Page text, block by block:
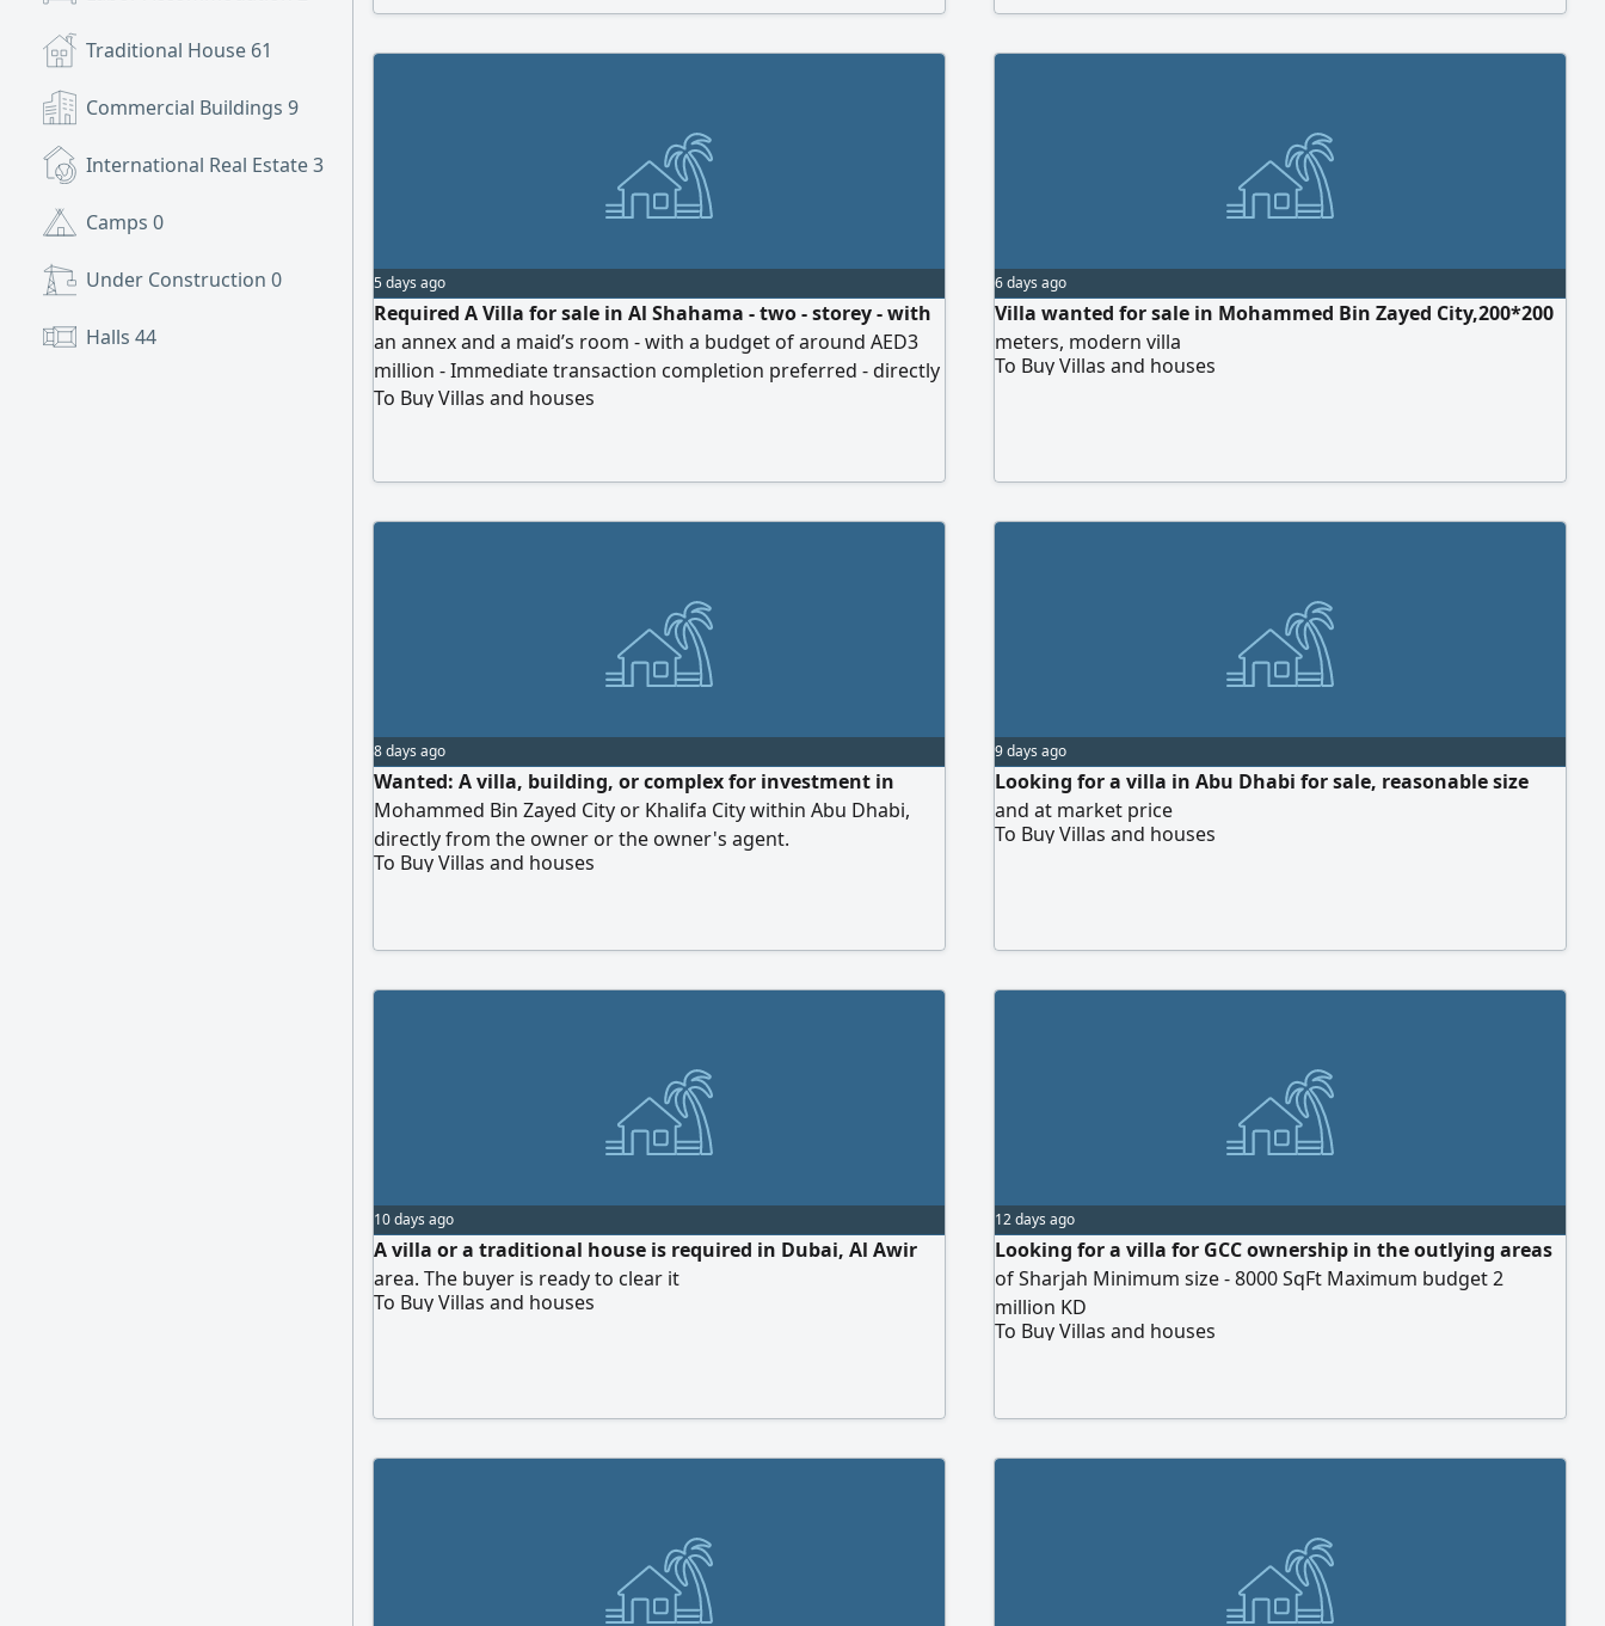
Traditional House 61
Commercial Buildings 9
International Real Estate3
Camps 0
Under Construction 0
Halls 44
5 days ago
Required A Villa for sale in Al Shahama - two - storey - with
an annex and a maid’s room - with a budget of around AED3
million - Immediate transaction completion preferred - directly
from the owner
To Buy Villas and houses
6 days ago
Villa wanted for sale in Mohammed Bin Zayed City,200*200
meters, modern villa
To Buy Villas and houses
8 days ago
Wanted: A villa, building, or complex for investment in
Mohammed Bin Zayed City or Khalifa City within Abu Dhabi,
directly from the owner or the owner's agent.
To Buy Villas and houses
9 days ago
Looking for a villa in Abu Dhabi for sale, reasonable size
and at market price
To Buy Villas and houses
10 days ago
A villa or a traditional house is required in Dubai, Al Awir
area. The buyer is ready to clear it
To Buy Villas and houses
12 days ago
Looking for a villa for GCC ownership in the outlying areas
of Sharjah Minimum size - 8000 SqFt Maximum budget 2
million KD
To Buy Villas and houses